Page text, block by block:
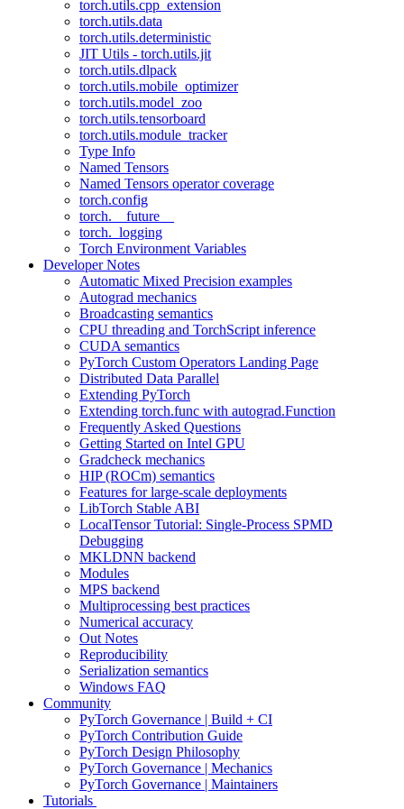
torch.utils.cpp_extension
torch.utils.data
torch.utils.deterministic
JIT Utils - torch.utils.jit
torch.utils.dlpack
torch.utils.mobile_optimizer
torch.utils.model_zoo
torch.utils.tensorboard
torch.utils.module_tracker
Type Info
Named Tensors
Named Tensors operator coverage
torch.config
torch.__future__
torch._logging
Torch Environment Variables
Developer Notes
Automatic Mixed Precision examples
Autograd mechanics
Broadcasting semantics
CPU threading and TorchScript inference
CUDA semantics
PyTorch Custom Operators Landing Page
Distributed Data Parallel
Extending PyTorch
Extending torch.func with autograd.Function
Frequently Asked Questions
Getting Started on Intel GPU
Gradcheck mechanics
HIP (ROCm) semantics
Features for large-scale deployments
LibTorch Stable ABI
LocalTensor Tutorial: Single-Process SPMD
Debugging
MKLDNN backend
Modules
MPS backend
Multiprocessing best practices
Numerical accuracy
Out Notes
Reproducibility
Serialization semantics
Windows FAQ
Community
PyTorch Governance | Build + CI
PyTorch Contribution Guide
PyTorch Design Philosophy
PyTorch Governance | Mechanics
PyTorch Governance | Maintainers
Tutorials